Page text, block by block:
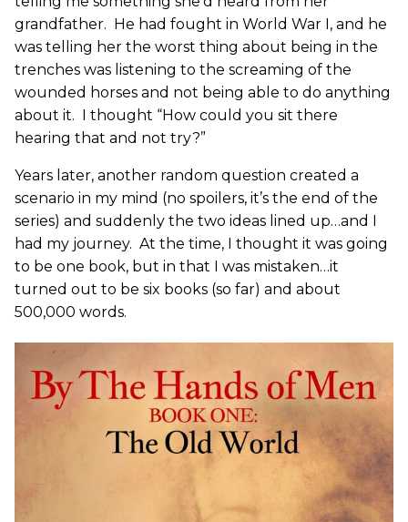
grandfather. He had fought in World War I, and he
was telling her the worst thing about being in the
trenches was listening to the screaming of the
wounded horses and not being able to do anything
about it. I thought “How could you sit there
hearing that and not try?”
Years later, another random question created a
scenario in my mind (no spoilers, it’s the end of the
series) and suddenly the two ideas lined up…and I
had my journey. At the time, I thought it was going
to be one book, but in that I was mistaken…it
turned out to be six books (so far) and about
500,000 words.